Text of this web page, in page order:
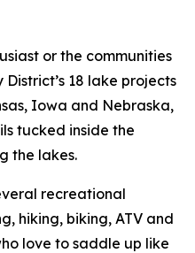
or the communities
18 lake projects
Iowa and Nebraska,
tucked inside the
the lakes.
recreational
hiking, biking, ATV and
love to saddle up like